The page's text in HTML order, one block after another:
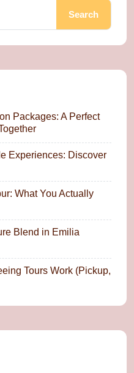
Search
Packages: A Perfect
Experiences: Discover
What You Actually
Blend in Emilia
Tours Work (Pickup,